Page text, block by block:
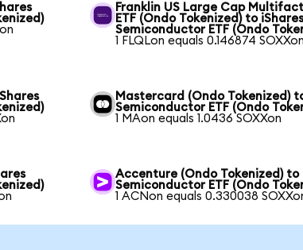
Franklin US Large Cap
ETF (Ondo Tokenized) to iShares
Semiconductor ETF (Ondo
1 FLQLon equals 0.146874 SOXXon
Mastercard (Ondo Tokenized)
Semiconductor ETF (Ondo
1 MAon equals 1.0436 SOXXon
Accenture (Ondo Tokenized) to
Semiconductor ETF (Ondo
1 ACNon equals 0.330038